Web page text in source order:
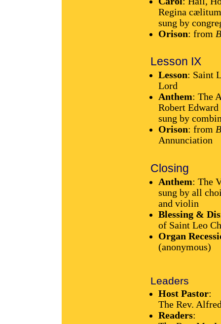
Regina
sung by
Orison: from
Lesson IX
Lesson: Saint
Lord
Anthem: The
Robert
sung by
Orison: from
Annunciation
Closing
Anthem: The
sung by all
and violin
Blessing &
of Saint Leo
Organ
(anonymous)
Leaders
Host Pastor:
The Rev.
Readers: